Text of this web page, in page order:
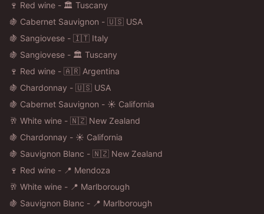
🍷 Red wine - 🏛️ Tuscany
🍇 Cabernet Sauvignon - 🇺🇸 USA
🍇 Sangiovese - 🇮🇹 Italy
🍇 Sangiovese - 🏛️ Tuscany
🍷 Red wine - 🇦🇷 Argentina
🍇 Chardonnay - 🇺🇸 USA
🍇 Cabernet Sauvignon - ☀️ California
🥂 White wine - 🇳🇿 New Zealand
🍇 Chardonnay - ☀️ California
🍇 Sauvignon Blanc - 🇳🇿 New Zealand
🍷 Red wine - 📍 Mendoza
🥂 White wine - 📍 Marlborough
🍇 Sauvignon Blanc - 📍 Marlborough